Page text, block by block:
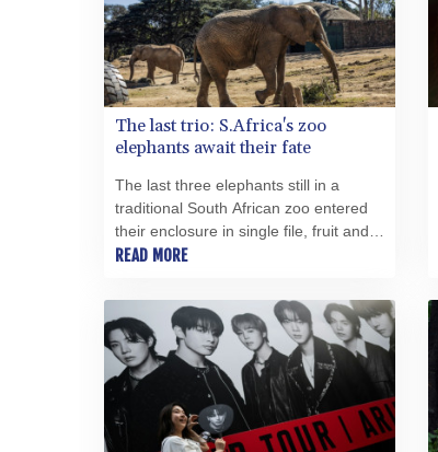
The last trio: S.Africa's zoo
elephants await their fate
The last three elephants still in a
traditional South African zoo entered
their enclosure in single file, fruit and
vegetables scattered on the ground to
READ MORE